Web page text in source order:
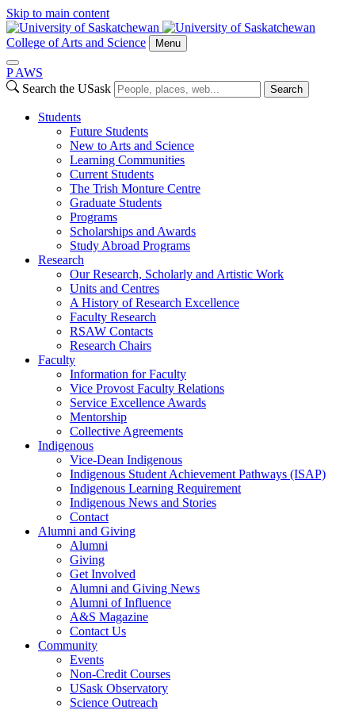
Skip to main content
College of Arts and Science Menu
P AWS
Search the USask
Search
Students
Future Students
New to Arts and Science
Learning Communities
Current Students
The Trish Monture Centre
Graduate Students
Programs
Scholarships and Awards
Study Abroad Programs
Research
Our Research, Scholarly and Artistic Work
Units and Centres
A History of Research Excellence
Faculty Research
RSAW Contacts
Research Chairs
Faculty
Information for Faculty
Vice Provost Faculty Relations
Service Excellence Awards
Mentorship
Collective Agreements
Indigenous
Vice-Dean Indigenous
Indigenous Student Achievement Pathways (ISAP)
Indigenous Learning Requirement
Indigenous News and Stories
Contact
Alumni and Giving
Alumni
Giving
Get Involved
Alumni and Giving News
Alumni of Influence
A&S Magazine
Contact Us
Community
Events
Non-Credit Courses
USask Observatory
Science Outreach